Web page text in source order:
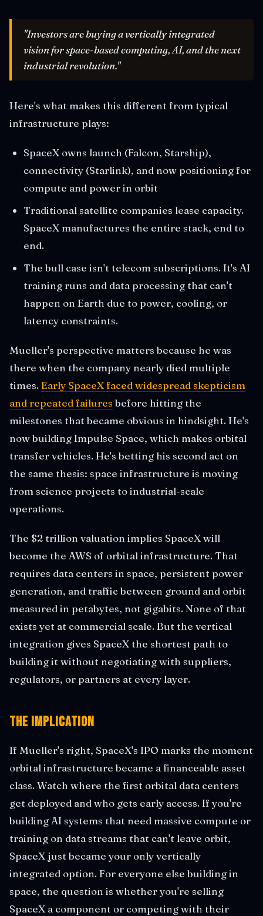
"Investors are buying a vertically integrated
vision for space-based computing, AI, and the next
industrial revolution."
Here's what makes this different from typical
infrastructure plays:
SpaceX owns launch (Falcon, Starship),
connectivity (Starlink), and now positioning for
compute and power in orbit
Traditional satellite companies lease capacity.
SpaceX manufactures the entire stack, end to
end.
The bull case isn't telecom subscriptions. It's AI
training runs and data processing that can't
happen on Earth due to power, cooling, or
latency constraints.
Mueller's perspective matters because he was
there when the company nearly died multiple
times. Early SpaceX faced widespread skepticism
and repeated failures before hitting the
milestones that became obvious in hindsight. He's
now building Impulse Space, which makes orbital
transfer vehicles. He's betting his second act on
the same thesis: space infrastructure is moving
from science projects to industrial-scale
operations.
The $2 trillion valuation implies SpaceX will
become the AWS of orbital infrastructure. That
requires data centers in space, persistent power
generation, and traffic between ground and orbit
measured in petabytes, not gigabits. None of that
exists yet at commercial scale. But the vertical
integration gives SpaceX the shortest path to
building it without negotiating with suppliers,
regulators, or partners at every layer.
The Implication
If Mueller's right, SpaceX's IPO marks the moment
orbital infrastructure became a financeable asset
class. Watch where the first orbital data centers
get deployed and who gets early access. If you're
building AI systems that need massive compute or
training on data streams that can't leave orbit,
SpaceX just became your only vertically
integrated option. For everyone else building in
space, the question is whether you're selling
SpaceX a component or competing with their